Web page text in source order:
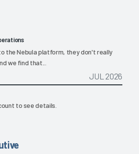
the Nebula platform, they don't really
we find that...
JUL 2026
to see details.